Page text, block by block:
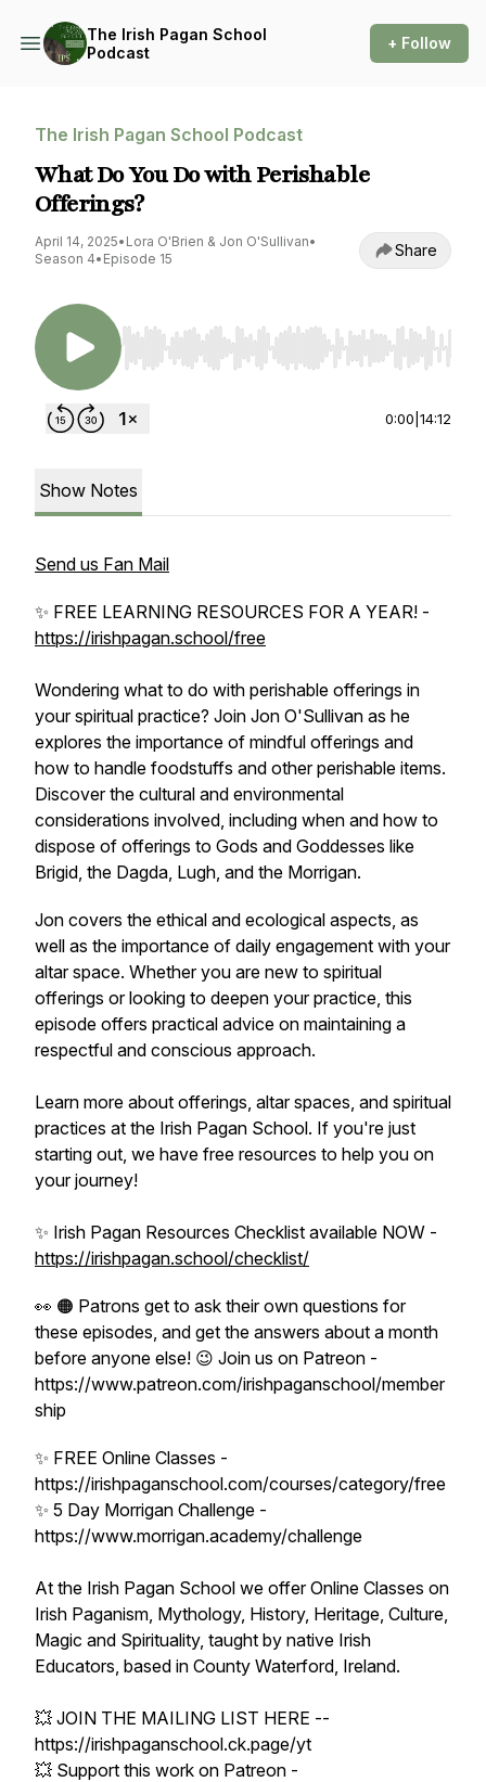
The Irish Pagan School
Podcast
+ Follow
The Irish Pagan School Podcast
What Do You Do with Perishable
Offerings?
April 14, 2025• Lora O'Brien & Jon O'Sullivan•
Season 4• Episode 15 Share
Use Left/Right to seek, Home/End to jump to
0:00 14:12
Show Notes
Send us Fan Mail
✨ FREE LEARNING RESOURCES FOR A YEAR! -
https://irishpagan.school/free
Wondering what to do with perishable offerings in
your spiritual practice? Join Jon O'Sullivan as he
explores the importance of mindful offerings and
how to handle foodstuffs and other perishable items.
Discover the cultural and environmental
considerations involved, including when and how to
dispose of offerings to Gods and Goddesses like
Brigid, the Dagda, Lugh, and the Morrigan.
Jon covers the ethical and ecological aspects, as
well as the importance of daily engagement with your
altar space. Whether you are new to spiritual
offerings or looking to deepen your practice, this
episode offers practical advice on maintaining a
respectful and conscious approach.
Learn more about offerings, altar spaces, and spiritual
practices at the Irish Pagan School. If you're just
starting out, we have free resources to help you on
your journey!
✨ Irish Pagan Resources Checklist available NOW -
https://irishpagan.school/checklist/
👀 🟠 Patrons get to ask their own questions for
these episodes, and get the answers about a month
before anyone else! 😉 Join us on Patreon -
https://www.patreon.com/irishpaganschool/member
ship
✨ FREE Online Classes -
https://irishpaganschool.com/courses/category/free
✨ 5 Day Morrigan Challenge -
https://www.morrigan.academy/challenge
At the Irish Pagan School we offer Online Classes on
Irish Paganism, Mythology, History, Heritage, Culture,
Magic and Spirituality, taught by native Irish
Educators, based in County Waterford, Ireland.
💥 JOIN THE MAILING LIST HERE --
https://irishpaganschool.ck.page/yt
💥 Support this work on Patreon -